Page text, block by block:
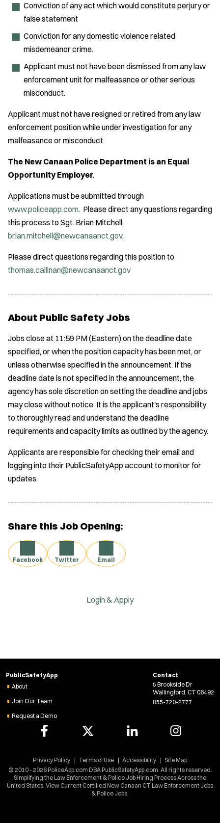
Conviction of any act which would constitute perjury or
false statement
Conviction for any domestic violence related
misdemeanor crime.
Applicant must not have been dismissed from any law
enforcement unit for malfeasance or other serious
misconduct.
Applicant must not have resigned or retired from any law
enforcement position while under investigation for any
malfeasance or misconduct.
The New Canaan Police Department is an Equal
Opportunity Employer.
Applications must be submitted through
www.policeapp.com. Please direct any questions regarding
this process to Sgt. Brian Mitchell,
brian.mitchell@newcanaanct.gov.
Please direct questions regarding this position to
thomas.callinan@newcanaanct.gov
About Public Safety Jobs
Jobs close at 11:59 PM (Eastern) on the deadline date
specified, or when the position capacity has been met, or
unless otherwise specified in the announcement. If the
deadline date is not specified in the announcement, the
agency has sole discretion on setting the deadline and jobs
may close without notice. It is the applicant's responsibility
to thoroughly read and understand the deadline
requirements and capacity limits as outlined by the agency.
Applicants are responsible for checking their email and
logging into their PublicSafetyApp account to monitor for
updates.
Share this Job Opening:
Facebook Twitter Email
Login & Apply
PublicSafetyApp
About
Join Our Team
Request a Demo
Contact
5 Brookside Dr
Wallingford, CT 06492
855-720-2777
Simplifying the Law Enforcement & Police Job Hiring Process Across the
United States. View Current Certified New Canaan CT Law Enforcement Jobs
& Police Jobs.
© 2010 - 2026 PoliceApp.com DBA PublicSafetyApp.com. All rights reserved.
Privacy Policy Terms of Use Accessibility Site Map